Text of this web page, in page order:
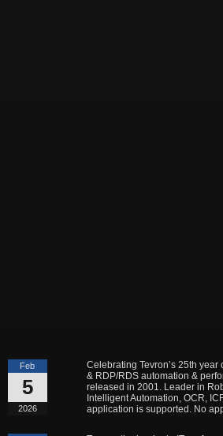
5
2026
& RDP/RDS automation &
released in 2001. Leader in
Intelligent Automation, OCR,
application is supported. No
Tevron, the leader in IT